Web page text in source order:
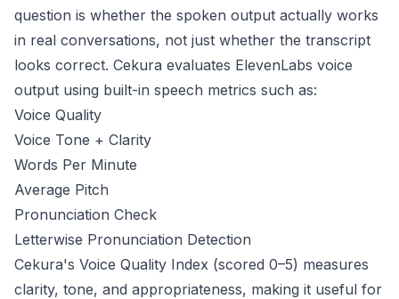
question is whether the spoken output actually works
in real conversations, not just whether the transcript
looks correct. Cekura evaluates ElevenLabs voice
output using built-in speech metrics such as:
Voice Quality
Voice Tone + Clarity
Words Per Minute
Average Pitch
Pronunciation Check
Letterwise Pronunciation Detection
Cekura's Voice Quality Index (scored 0–5) measures
clarity, tone, and appropriateness, making it useful for